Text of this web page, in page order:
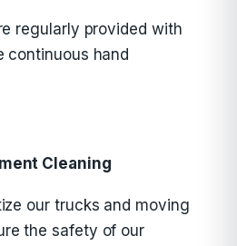
regularly provided with
continuous hand
Cleaning
our trucks and moving
the safety of our